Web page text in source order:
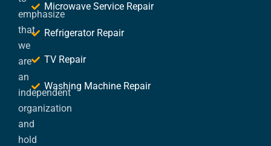
emphasize
that
we
are
an
independent
organization
and
hold
Microwave Service Repair
Refrigerator Repair
TV Repair
Washing Machine Repair